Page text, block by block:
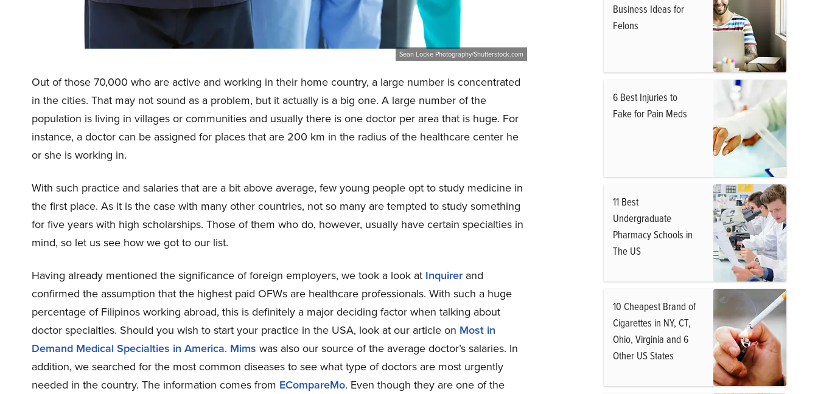
Sean Locke Photography/Shutterstock.com
Out of those 70,000 who are active and working in their home country, a large number is concentrated
in the cities. That may not sound as a problem, but it actually is a big one. A large number of the
population is living in villages or communities and usually there is one doctor per area that is huge. For
instance, a doctor can be assigned for places that are 200 km in the radius of the healthcare center he
or she is working in.
With such practice and salaries that are a bit above average, few young people opt to study medicine in
the first place. As it is the case with many other countries, not so many are tempted to study something
for five years with high scholarships. Those of them who do, however, usually have certain specialties in
mind, so let us see how we got to our list.
Having already mentioned the significance of foreign employers, we took a look at Inquirer and
confirmed the assumption that the highest paid OFWs are healthcare professionals. With such a huge
percentage of Filipinos working abroad, this is definitely a major deciding factor when talking about
doctor specialties. Should you wish to start your practice in the USA, look at our article on Most in
Demand Medical Specialties in America. Mims was also our source of the average doctor’s salaries. In
addition, we searched for the most common diseases to see what type of doctors are most urgently
needed in the country. The information comes from ECompareMo. Even though they are one of the
Business Ideas for
Felons
6 Best Injuries to
Fake for Pain Meds
11 Best
Undergraduate
Pharmacy Schools in
The US
10 Cheapest Brand of
Cigarettes in NY, CT,
Ohio, Virginia and 6
Other US States